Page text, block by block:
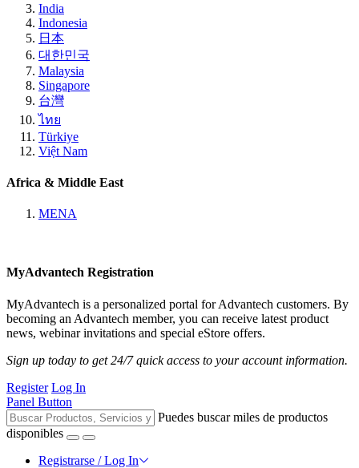
India
Indonesia
日本
대한민국
Malaysia
Singapore
台灣
ไทย
Türkiye
Việt Nam
Africa & Middle East
MENA
MyAdvantech Registration
MyAdvantech is a personalized portal for Advantech customers. By
becoming an Advantech member, you can receive latest product
news, webinar invitations and special eStore offers.
Sign up today to get 24/7 quick access to your account information.
Register Log In
Panel Button
Puedes buscar miles de productos
disponibles
Registrarse / Log In